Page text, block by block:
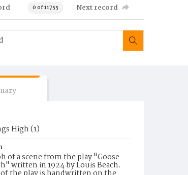
0 of 11755 Next record
High (1)
of a scene from the play "Goose
written in 1924 by Louis Beach.